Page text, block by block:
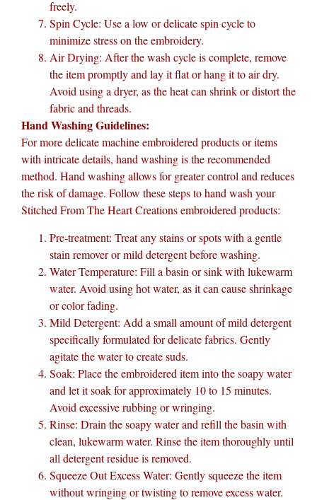
freely.
Spin Cycle: Use a low or delicate spin cycle to
minimize stress on the embroidery.
Air Drying: After the wash cycle is complete, remove
the item promptly and lay it flat or hang it to air dry.
Avoid using a dryer, as the heat can shrink or distort the
fabric and threads.
Hand Washing Guidelines:
For more delicate machine embroidered products or items
with intricate details, hand washing is the recommended
method. Hand washing allows for greater control and reduces
the risk of damage. Follow these steps to hand wash your
Stitched From The Heart Creations embroidered products:
Pre-treatment: Treat any stains or spots with a gentle
stain remover or mild detergent before washing.
Water Temperature: Fill a basin or sink with lukewarm
water. Avoid using hot water, as it can cause shrinkage
or color fading.
Mild Detergent: Add a small amount of mild detergent
specifically formulated for delicate fabrics. Gently
agitate the water to create suds.
Soak: Place the embroidered item into the soapy water
and let it soak for approximately 10 to 15 minutes.
Avoid excessive rubbing or wringing.
Rinse: Drain the soapy water and refill the basin with
clean, lukewarm water. Rinse the item thoroughly until
all detergent residue is removed.
Squeeze Out Excess Water: Gently squeeze the item
without wringing or twisting to remove excess water.